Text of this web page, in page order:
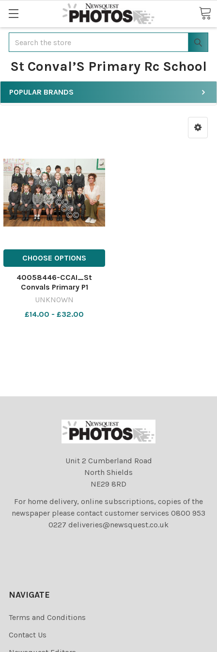
Search
St Conval’S Primary Rc School
POPULAR BRANDS
CHOOSE OPTIONS
40058446-CCAI_St
Convals Primary P1
UNKNOWN
£14.00 - £32.00
Unit 2 Cumberland Road
North Shields
NE29 8RD
For home delivery, online subscriptions, copies of the
newspaper please contact customer services 0800 953
0227 deliveries@newsquest.co.uk
NAVIGATE
Terms and Conditions
Contact Us